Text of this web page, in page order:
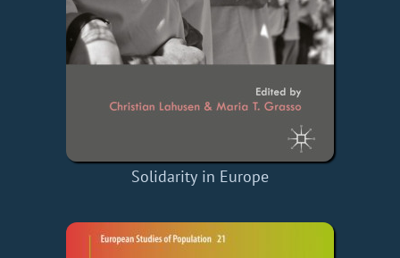
Solidarity in Europe